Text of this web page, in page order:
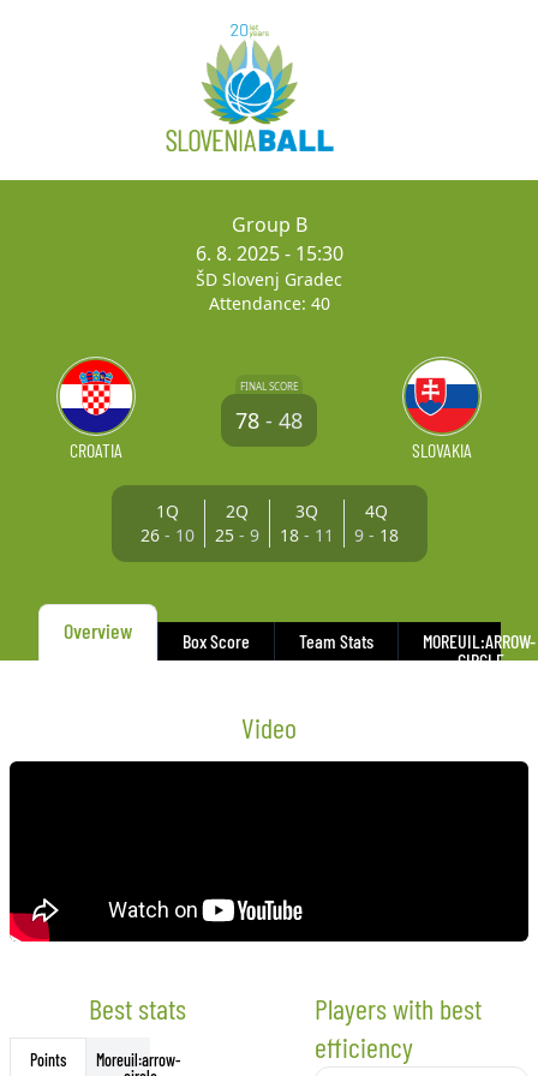
CROATIA
Group B
6. 8. 2025- 15:30
ŠD Slovenj Gradec
Attendance: 40
FINAL SCORE
78 - 48
1Q
26- 10
2Q
25- 9
3Q
18- 11
4Q
9- 18
SLOVAKIA
Overview Box Score Team Stats MOREUIL:ARROW-
CIRCLE-
Video
Best stats
Points Moreuil:arrow-
Players with best
efficiency